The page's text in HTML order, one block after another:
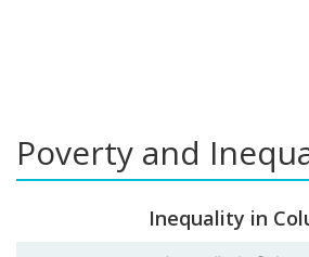
Poverty and
Inequality in